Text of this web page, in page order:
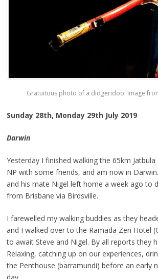
Gratuitous photo of a didgeridoo. Image
Sunday 28th, Monday 29th July 2019
Darwin
Yesterday I finished walking the 65km
NP with some friends, and am now in
and his mate Nigel left home a week ago to
from Brisbane via Birdsville.
I farewelled my walking buddies as they
and I walked over to the Ramada Zen Hotel
to await Steve and Nigel. By all reports they
Relaxing, catching up on our experiences,
the Penthouse (barramundi) before an early